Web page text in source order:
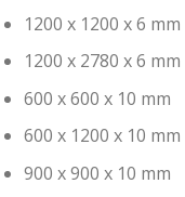
1200 x 1200 x 6 mm
1200 x 2780 x 6 mm
600 x 600 x 10 mm
600 x 1200 x 10 mm
900 x 900 x 10 mm